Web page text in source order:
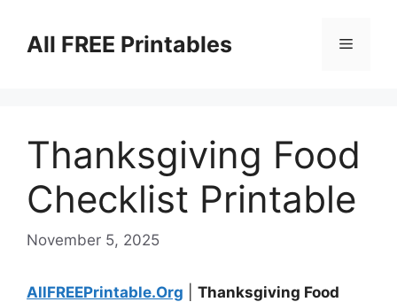
contentAll FREE Printables Menu
Thanksgiving Food
Checklist Printable
November 5, 2025
AllFREEPrintable.Org
Thanksgiving Food